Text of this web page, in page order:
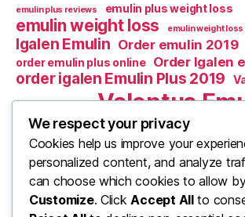
emulin plus reviews
emulin plus weight loss
emulin weight loss emulin weight
Igalen Emulin Order emulin 2019
order emulin plus online Order Igalen
order igalen Emulin Plus 2019
Valentus
Valentus emulin c
Valentus Emulin canada Valentus
What Is Emulin Where to Buy Emulin
Where to buy emulin 2019
where to buy emulin 2020 Where to
We respect your privacy
Cookies help us improve your
personalized content, and analyze
can choose which cookies to allow
Customize. ClickAccept Allto